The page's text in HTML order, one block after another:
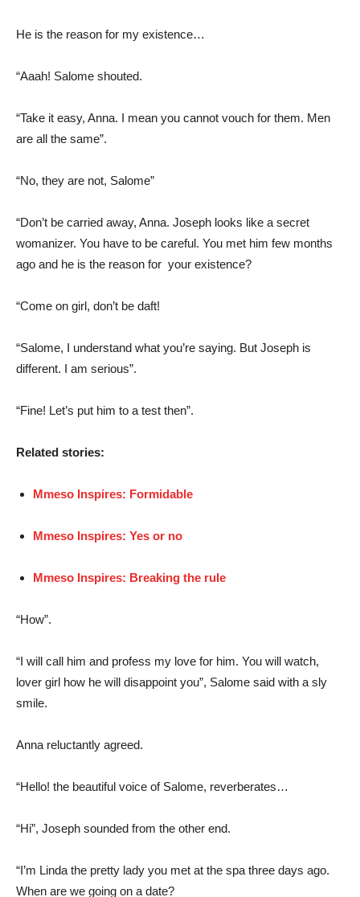
He is the reason for my existence…
“Aaah! Salome shouted.
“Take it easy, Anna. I mean you cannot vouch for them. Men
are all the same”.
“No, they are not, Salome”
“Don’t be carried away, Anna. Joseph looks like a secret
womanizer. You have to be careful. You met him few months
ago and he is the reason for your existence?
“Come on girl, don’t be daft!
“Salome, I understand what you’re saying. But Joseph is
different. I am serious”.
“Fine! Let’s put him to a test then”.
Related stories:
Mmeso Inspires: Formidable
Mmeso Inspires: Yes or no
Mmeso Inspires: Breaking the rule
“How”.
“I will call him and profess my love for him. You will watch,
lover girl how he will disappoint you”, Salome said with a sly
smile.
Anna reluctantly agreed.
“Hello! the beautiful voice of Salome, reverberates…
“Hi”, Joseph sounded from the other end.
“I’m Linda the pretty lady you met at the spa three days ago.
When are we going on a date?